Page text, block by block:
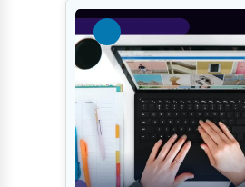
Education
Beauty
Legal Services
Home